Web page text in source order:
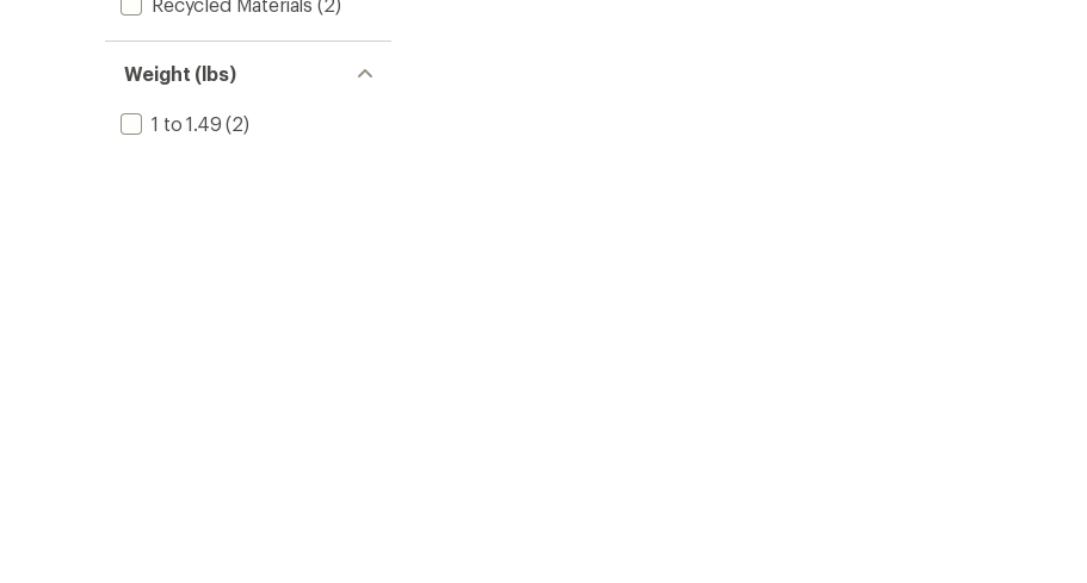
Weight (lbs)
1 to 1.49 (2)